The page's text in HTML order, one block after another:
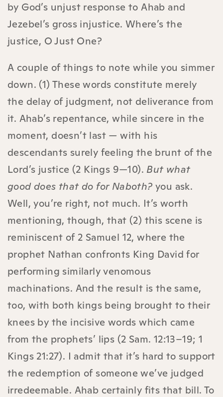
by God’s unjust response to Ahab and
Jezebel’s gross injustice. Where’s the
justice, O Just One?
A couple of things to note while you simmer
down. (1) These words constitute merely
the delay of judgment, not deliverance from
it. Ahab’s repentance, while sincere in the
moment, doesn’t last — with his
descendants surely feeling the brunt of the
Lord’s justice (2 Kings 9—10). But what
good does that do for Naboth? you ask.
Well, you’re right, not much. It’s worth
mentioning, though, that (2) this scene is
reminiscent of 2 Samuel 12, where the
prophet Nathan confronts King David for
performing similarly venomous
machinations. And the result is the same,
too, with both kings being brought to their
knees by the incisive words which came
from the prophets’ lips (2 Sam. 12:13–19; 1
Kings 21:27). I admit that it’s hard to support
the redemption of someone we’ve judged
irredeemable. Ahab certainly fits that bill. To